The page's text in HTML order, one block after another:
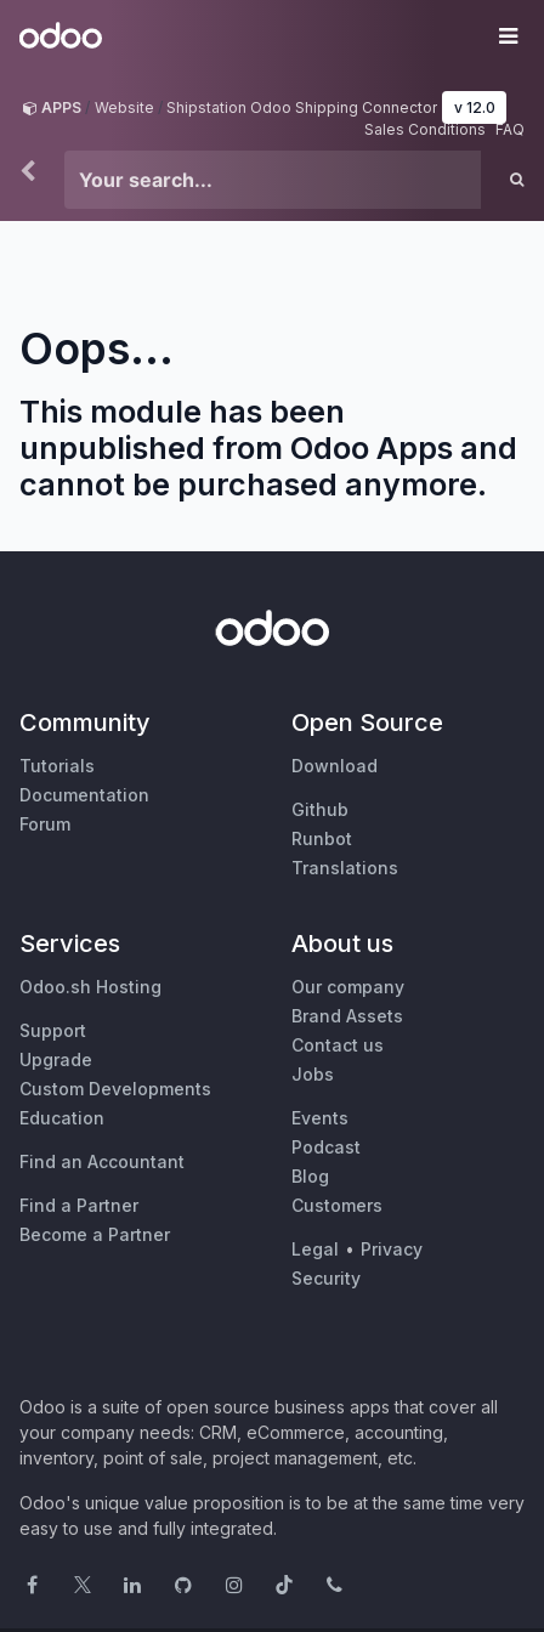
Odoo
APPS Website Shipstation Odoo Shipping Connector
v 12.0
Sales Conditions FAQ
Oops...
This module has been
unpublished from Odoo Apps and
cannot be purchased anymore.
Community
Tutorials
Documentation
Forum
Open Source
Download
Github
Runbot
Translations
Services
Odoo.sh Hosting
Support
Upgrade
Custom Developments
Education
Find an Accountant
Find a Partner
Become a Partner
About us
Our company
Brand Assets
Contact us
Jobs
Events
Podcast
Blog
Customers
Legal • Privacy
Security
Odoo is a suite of open source business apps that cover all
your company needs: CRM, eCommerce, accounting,
inventory, point of sale, project management, etc.
Odoo's unique value proposition is to be at the same time very
easy to use and fully integrated.